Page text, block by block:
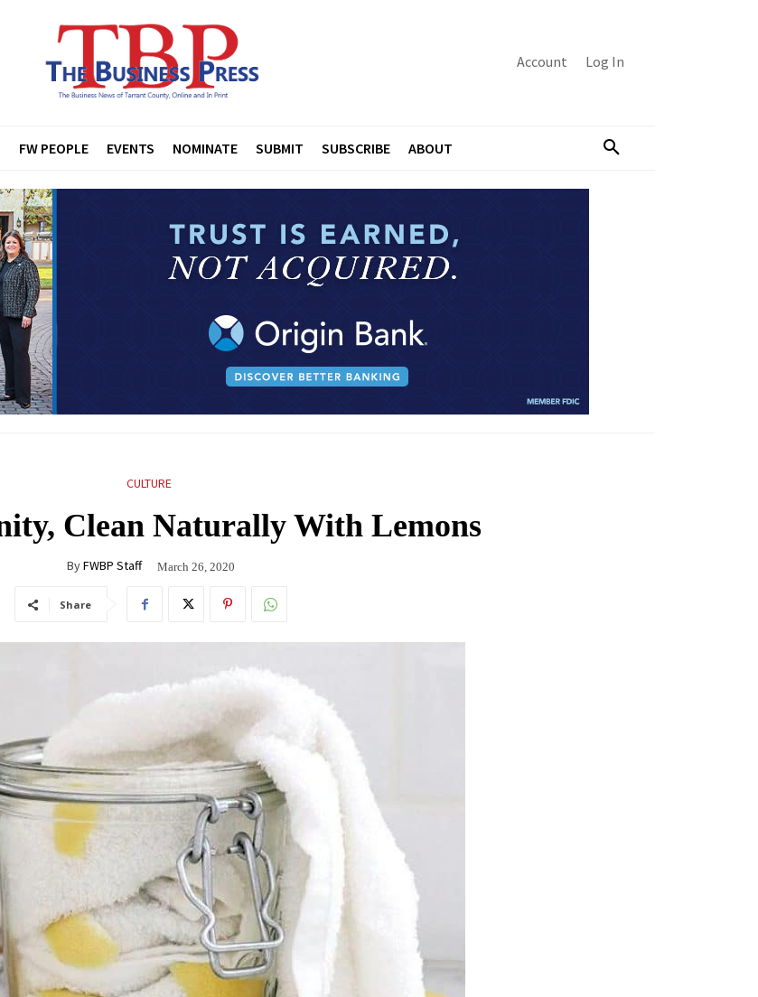
Account Log In
FW PEOPLE EVENTS NOMINATE SUBMIT SUBSCRIBE ABOUT
CULTURE
Clean Naturally With Lemons
ByFWBP Staff March 26, 2020
Share